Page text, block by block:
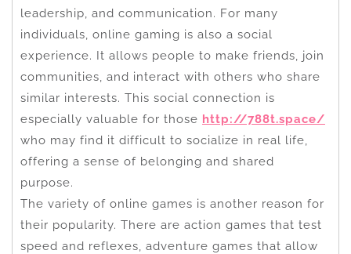
leadership, and communication. For many
individuals, online gaming is also a social
experience. It allows people to make friends, join
communities, and interact with others who share
similar interests. This social connection is
especially valuable for those http://788t.space/
who may find it difficult to socialize in real life,
offering a sense of belonging and shared
purpose.
The variety of online games is another reason for
their popularity. There are action games that test
speed and reflexes, adventure games that allow